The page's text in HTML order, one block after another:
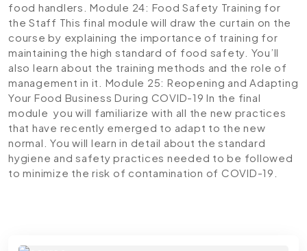
food handlers.Module 24: Food Safety Training for
the Staff This final module will draw the curtain on the
course by explaining the importance of training for
maintaining the high standard of food safety. You’ll
also learn about the training methods and the role of
management in it. Module 25: Reopening and Adapting
Your Food Business During COVID-19 In the final
module you will familiarize with all the new practices
that have recently emerged to adapt to the new
normal. You will learn in detail about the standard
hygiene and safety practices needed to be followed
to minimize the risk of contamination of COVID-19.